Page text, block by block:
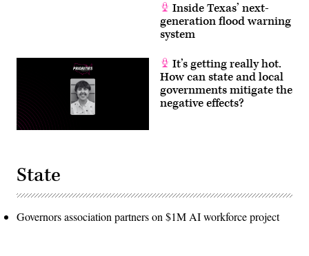
Inside Texas’ next-
generation flood warning
system
It’s getting really hot.
How can state and local
governments mitigate the
negative effects?
State
Governors association partners on $1M AI workforce project